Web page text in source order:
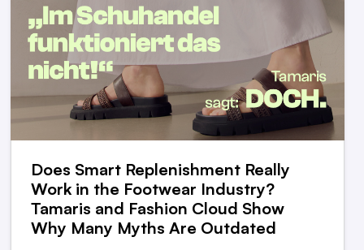
Does Smart Replenishment Really
Work in the Footwear Industry?
Tamaris and Fashion Cloud Show
Why Many Myths Are Outdated